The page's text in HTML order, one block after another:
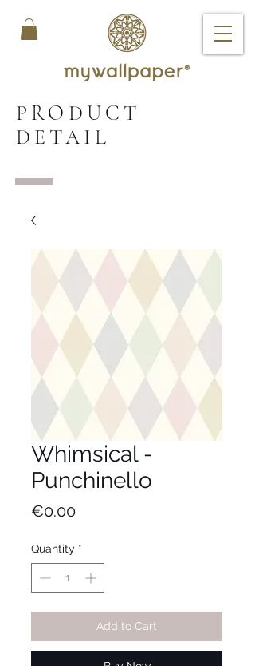
PRODUCT
DETAIL
Whimsical -
Punchinello
€0.00Price
Quantity *
Add to Cart